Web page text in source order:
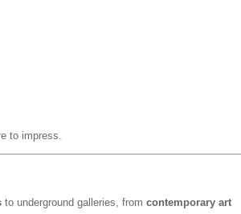
to impress.
to underground galleries, from contemporary art